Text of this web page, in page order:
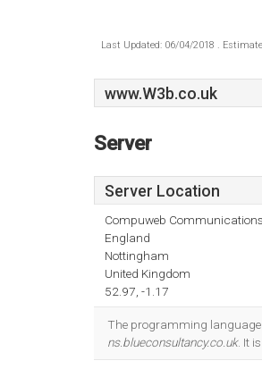
Last Updated: 06/04/2018 .
www.W3b.co.uk
Server
Server Location
Compuweb Communications
England
Nottingham
United Kingdom
52.97, -1.17
The programming language
ns.blueconsultancy.co.uk. It